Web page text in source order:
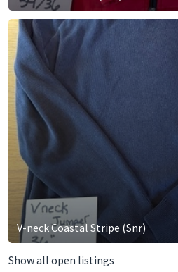
V-neck Coastal Stripe (Snr)
Show all open listings